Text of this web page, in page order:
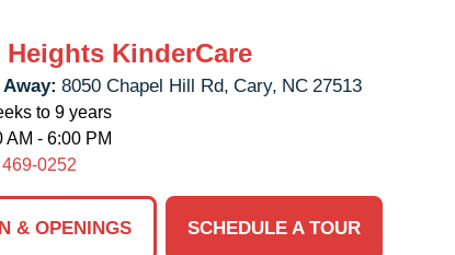
Heights KinderCare
8050 Chapel Hill Rd, Cary, NC 27513
to 9 years
AM - 6:00 PM
0252
& OPENINGS
SCHEDULE A TOUR